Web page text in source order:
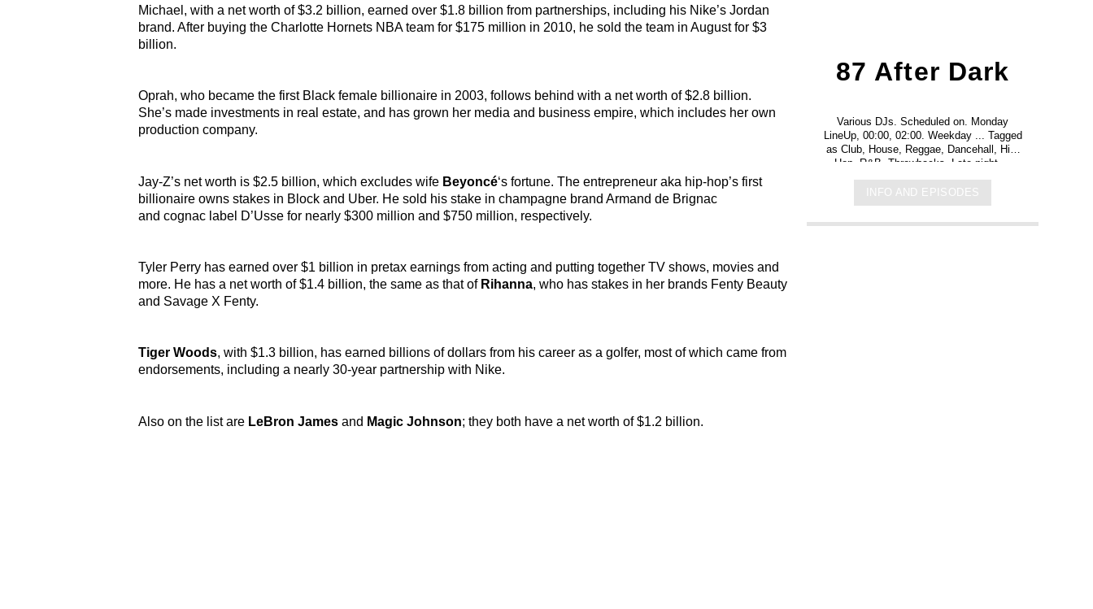
Michael, with a net worth of $3.2 billion, earned over $1.8 billion from partnerships, including his Nike’s Jordan
brand. After buying the Charlotte Hornets NBA team for $175 million in 2010, he sold the team in August for $3
billion.
Oprah, who became the first Black female billionaire in 2003, follows behind with a net worth of $2.8 billion.
She’s made investments in real estate, and has grown her media and business empire, which includes her own
production company.
Jay-Z’s net worth is $2.5 billion, which excludes wife Beyoncé‘s fortune. The entrepreneur aka hip-hop’s first
billionaire owns stakes in Block and Uber. He sold his stake in champagne brand Armand de Brignac
and cognac label D’Usse for nearly $300 million and $750 million, respectively.
Tyler Perry has earned over $1 billion in pretax earnings from acting and putting together TV shows, movies and
more. He has a net worth of $1.4 billion, the same as that of Rihanna, who has stakes in her brands Fenty Beauty
and Savage X Fenty.
Tiger Woods, with $1.3 billion, has earned billions of dollars from his career as a golfer, most of which came from
endorsements, including a nearly 30-year partnership with Nike.
Also on the list are LeBron James and Magic Johnson; they both have a net worth of $1.2 billion.
87 After Dark
Various DJs. Scheduled on. Monday
LineUp, 00:00, 02:00. Weekday ... Tagged
as Club, House, Reggae, Dancehall, Hip-
Hop, R&B, Throwbacks. Late night ...
INFO AND EPISODES